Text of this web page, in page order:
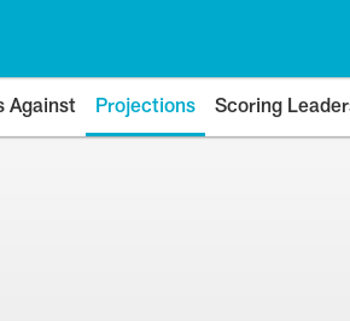
Against Projections Scoring